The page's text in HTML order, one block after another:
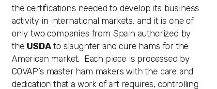
the certifications needed to develop its business
activity in international markets, and it is one of
only two companies from Spain authorized by
the USDAto slaughter and cure hams for the
American market. Each piece is processed by
COVAP’s master ham makers with the care and
dedication that a work of art requires, controlling